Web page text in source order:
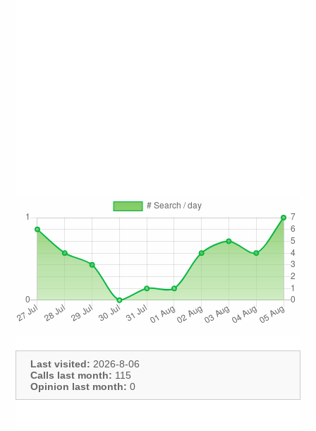
Last visited: 2026-8-06
Calls last month: 115
Opinion last month: 0